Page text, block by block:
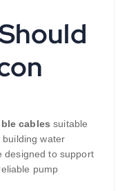
cables suitable
water
designed to support
pump